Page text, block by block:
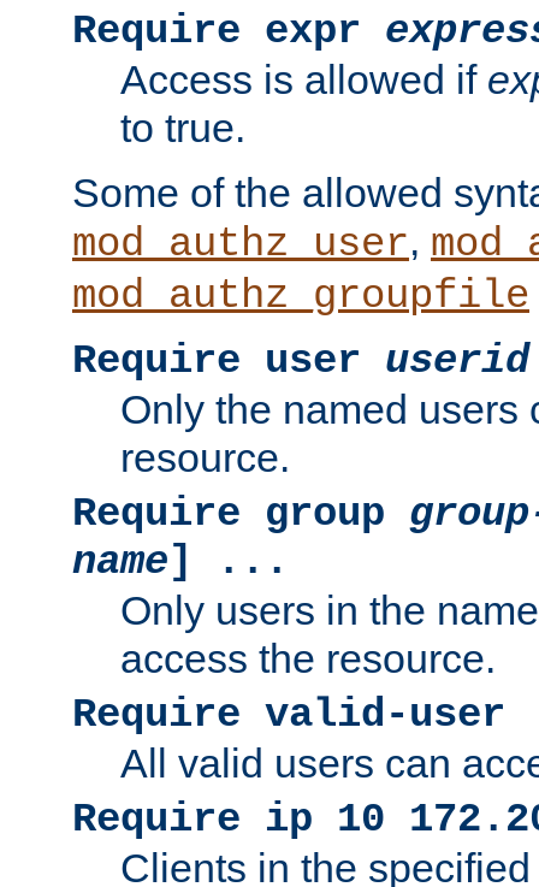
Require expr
Access is allowed if
to true.
Some of the allowed
mod_authz_user,
mod_authz_groupfile
Require user userid
Only the named users
resource.
Require group
name] ...
Only users in the
access the resource.
Require valid-user
All valid users can
Require ip 10
Clients in the